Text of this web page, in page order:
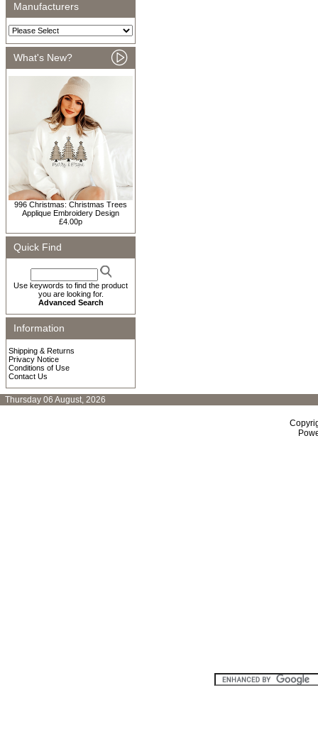
Manufacturers
What's New?
996 Christmas: Christmas Trees
Applique Embroidery Design
£4.00p
Quick Find
Use keywords to find the product
you are looking for.
Advanced Search
Information
Shipping & Returns
Privacy Notice
Conditions of Use
Contact Us
Thursday 06 August, 2026